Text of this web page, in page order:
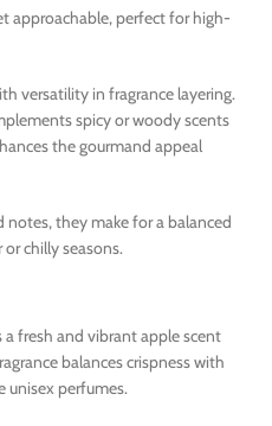
approachable, perfect for high-
versatility in fragrance layering.
spicy or woody scents
the gourmand appeal
notes, they make for a balanced
chilly seasons.
fresh and vibrant apple scent
balances crispness with
unisex perfumes.